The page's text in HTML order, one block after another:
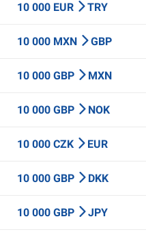
10 000 EUR TRY
10 000 MXN GBP
10 000 GBP MXN
10 000 GBP NOK
10 000 CZK EUR
10 000 GBP DKK
10 000 GBP JPY